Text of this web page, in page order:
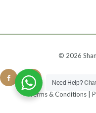
© 2026
Terms & Conditions|
Need Help?